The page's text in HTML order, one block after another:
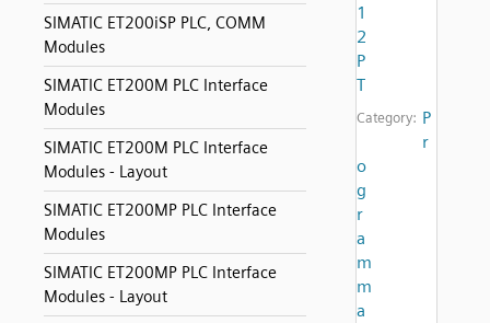
SIMATIC ET200iSP PLC, COMM
Modules
SIMATIC ET200M PLC Interface
Modules
SIMATIC ET200M PLC Interface
Modules - Layout
SIMATIC ET200MP PLC Interface
Modules
SIMATIC ET200MP PLC Interface
Modules - Layout
1
2
P
T
Category: P
r
o
g
r
a
m
m
a